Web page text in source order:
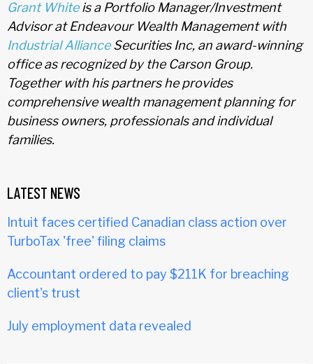
Grant Whiteis a Portfolio Manager/Investment
Advisor at Endeavour Wealth Management with
Industrial AllianceSecurities Inc, an award-winning
office as recognized by the Carson Group.
Together with his partners he provides
comprehensive wealth management planning for
business owners, professionals and individual
families.
LATEST NEWS
Intuit faces certified Canadian class action over
TurboTax 'free' filing claims
Accountant ordered to pay $211K for breaching
client's trust
July employment data revealed